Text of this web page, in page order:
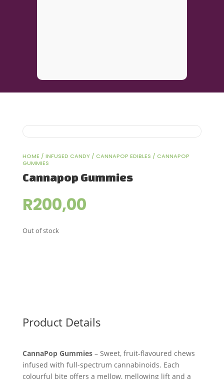
HOME / INFUSED CANDY/ CANNAPOP EDIBLES / CANNAPOP
GUMMIES
Cannapop Gummies
R200,00
Out of stock
Product Details
CannaPop Gummies– Sweet, fruit-flavoured chews
infused with full-spectrum cannabinoids. Each
colourful bite offers a mellow, mellowing lift and a